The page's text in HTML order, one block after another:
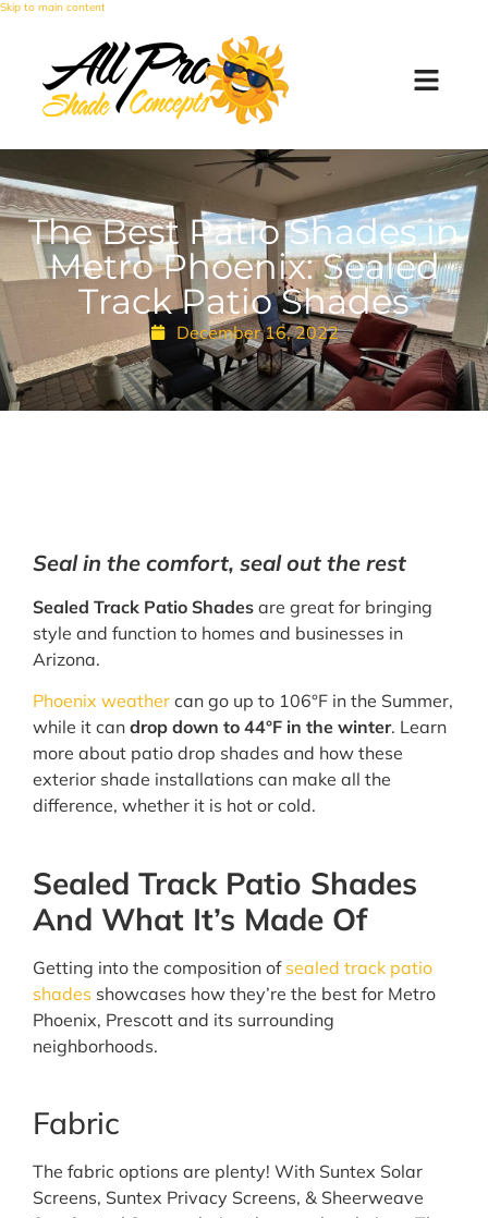
Skip to main content
The Best Patio Shades in
Metro Phoenix: Sealed
Track Patio Shades
December 16, 2022
Seal in the comfort, seal out the rest
Sealed Track Patio Shades are great for bringing
style and function to homes and businesses in
Arizona.
Phoenix weather can go up to 106°F in the Summer,
while it can drop down to 44°F in the winter. Learn
more about patio drop shades and how these
exterior shade installations can make all the
difference, whether it is hot or cold.
Sealed Track Patio Shades
And What It’s Made Of
Getting into the composition of sealed track patio
shades showcases how they’re the best for Metro
Phoenix, Prescott and its surrounding
neighborhoods.
Fabric
The fabric options are plenty! With Suntex Solar
Screens, Suntex Privacy Screens, & Sheerweave